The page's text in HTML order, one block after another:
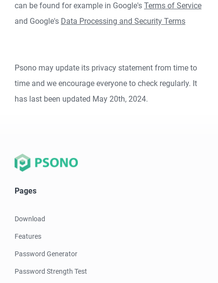
can be found for example in Google's Terms of Service
and Google's Data Processing and Security Terms
Psono may update its privacy statement from time to
time and we encourage everyone to check regularly. It
has last been updated May 20th, 2024.
Pages
Download
Features
Password Generator
Password Strength Test